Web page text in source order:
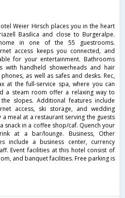
Weier Hirsch places you in the heart
Basilica and close to Burgeralpe.
in one of the 55 guestrooms.
access keeps you connected, and
for your entertainment. Bathrooms
with handheld showerheads and hair
as well as safes and desks. Rec,
at the full-service spa, where you can
a steam room offer a relaxing way to
slopes. Additional features include
access, ski storage, and wedding
a meal at a restaurant serving the guests
snack in a coffee shop/caf. Quench your
at a bar/lounge. Business, Other
include a business center, currency
Event facilities at this hotel consist of
and banquet facilities. Free parking is